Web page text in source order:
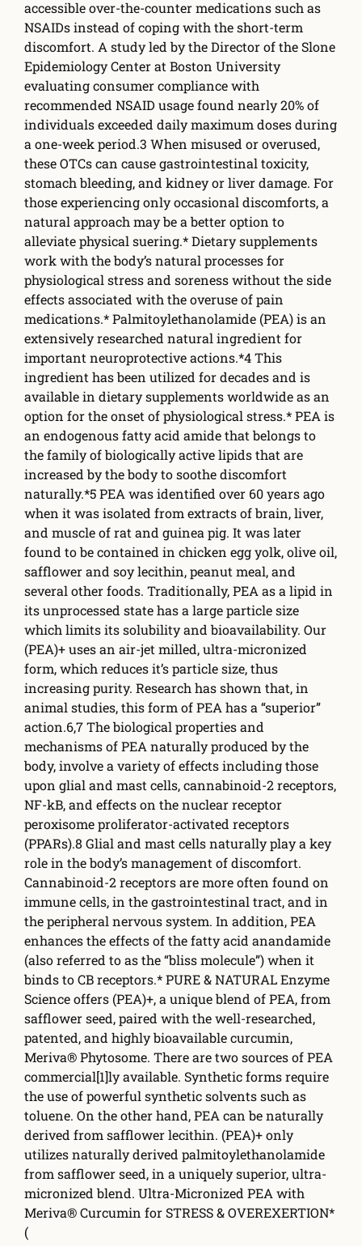
accessible over-the-counter medications such as
NSAIDs instead of coping with the short-term
discomfort. A study led by the Director of the Slone
Epidemiology Center at Boston University
evaluating consumer compliance with
recommended NSAID usage found nearly 20% of
individuals exceeded daily maximum doses during
a one-week period.3 When misused or overused,
these OTCs can cause gastrointestinal toxicity,
stomach bleeding, and kidney or liver damage. For
those experiencing only occasional discomforts, a
natural approach may be a better option to
alleviate physical su­ering.* Dietary supplements
work with the body’s natural processes for
physiological stress and soreness without the side
eff­ects associated with the overuse of pain
medications.* Palmitoylethanolamide (PEA) is an
extensively researched natural ingredient for
important neuroprotective actions.*4 This
ingredient has been utilized for decades and is
available in dietary supplements worldwide as an
option for the onset of physiological stress.* PEA is
an endogenous fatty acid amide that belongs to
the family of biologically active lipids that are
increased by the body to soothe discomfort
naturally.*5 PEA was identified over 60 years ago
when it was isolated from extracts of brain, liver,
and muscle of rat and guinea pig. It was later
found to be contained in chicken egg yolk, olive oil,
safflower and soy lecithin, peanut meal, and
several other foods. Traditionally, PEA as a lipid in
its unprocessed state has a large particle size
which limits its solubility and bioavailability. Our
(PEA)+ uses an air-jet milled, ultra-micronized
form, which reduces it’s particle size, thus
increasing purity. Research has shown that, in
animal studies, this form of PEA has a “superior”
action.6,7 The biological properties and
mechanisms of PEA naturally produced by the
body, involve a variety of eff­ects including those
upon glial and mast cells, cannabinoid-2 receptors,
NF-kB, and e­ffects on the nuclear receptor
peroxisome proliferator-activated receptors
(PPARs).8 Glial and mast cells naturally play a key
role in the body’s management of discomfort.
Cannabinoid-2 receptors are more often found on
immune cells, in the gastrointestinal tract, and in
the peripheral nervous system. In addition, PEA
enhances the e­ffects of the fatty acid anandamide
(also referred to as the “bliss molecule”) when it
binds to CB receptors.* PURE & NATURAL Enzyme
Science off­ers (PEA)+, a unique blend of PEA, from
safflower seed, paired with the well-researched,
patented, and highly bioavailable curcumin,
Meriva® Phytosome. There are two sources of PEA
commercial[1]ly available. Synthetic forms require
the use of powerful synthetic solvents such as
toluene. On the other hand, PEA can be naturally
derived from safflower lecithin. (PEA)+ only
utilizes naturally derived palmitoylethanolamide
from safflower seed, in a uniquely superior, ultra-
micronized blend. Ultra-Micronized PEA with
Meriva® Curcumin for STRESS & OVEREXERTION*
(